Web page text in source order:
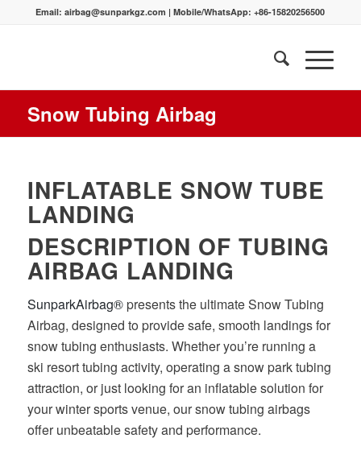
Email:airbag@sunparkgz.com |Mobile/WhatsApp:+86-15820256500
Snow Tubing Airbag
INFLATABLE SNOW TUBE
LANDING
DESCRIPTION OF TUBING
AIRBAG LANDING
SunparkAirbag®presents the ultimate Snow Tubing
Airbag, designed to provide safe, smooth landings for
snow tubing enthusiasts. Whether you’re running a
ski resort tubing activity, operating a snow park tubing
attraction, or just looking for an inflatable solution for
your winter sports venue, our snow tubing airbags
offer unbeatable safety and performance.